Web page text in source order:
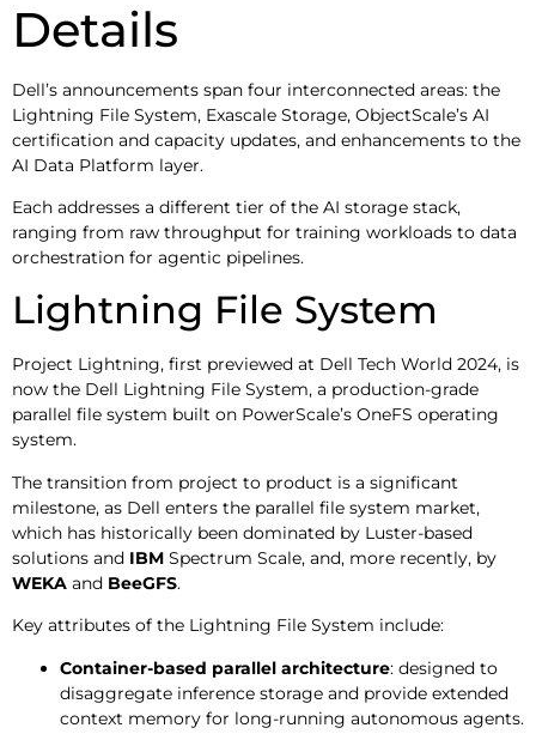
Details
Dell’s announcements span four interconnected areas: the
Lightning File System, Exascale Storage, ObjectScale’s AI
certification and capacity updates, and enhancements to the
AI Data Platform layer.
Each addresses a different tier of the AI storage stack,
ranging from raw throughput for training workloads to data
orchestration for agentic pipelines.
Lightning File System
Project Lightning, first previewed at Dell Tech World 2024, is
now the Dell Lightning File System, a production-grade
parallel file system built on PowerScale’s OneFS operating
system.
The transition from project to product is a significant
milestone, as Dell enters the parallel file system market,
which has historically been dominated by Luster-based
solutions and IBM Spectrum Scale, and, more recently, by
WEKA and BeeGFS.
Key attributes of the Lightning File System include:
Container-based parallel architecture: designed to
disaggregate inference storage and provide extended
context memory for long-running autonomous agents.